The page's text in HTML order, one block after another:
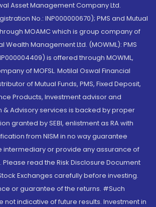
Asset Management Company Ltd.
No.: INP000000670); PMS and Mutual
MOAMC which is group company of
Wealth Management Ltd. (MOWML): PMS
is offered through MOWML,
of MOFSL. Motilal Oswal Financial
of Mutual Funds, PMS, Fixed Deposit,
Products, Investment advisor and
& Advisory services is backed by proper
granted by SEBI, enlistment as RA with
from NISM in no way guarantee
intermediary or provide any assurance of
Please read the Risk Disclosure Document
Exchanges carefully before investing.
or guarantee of the returns. #Such
not indicative of future results. Investment in